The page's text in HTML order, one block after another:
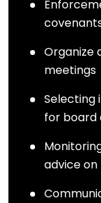
Organize
meetings
Selecting
for board
advice